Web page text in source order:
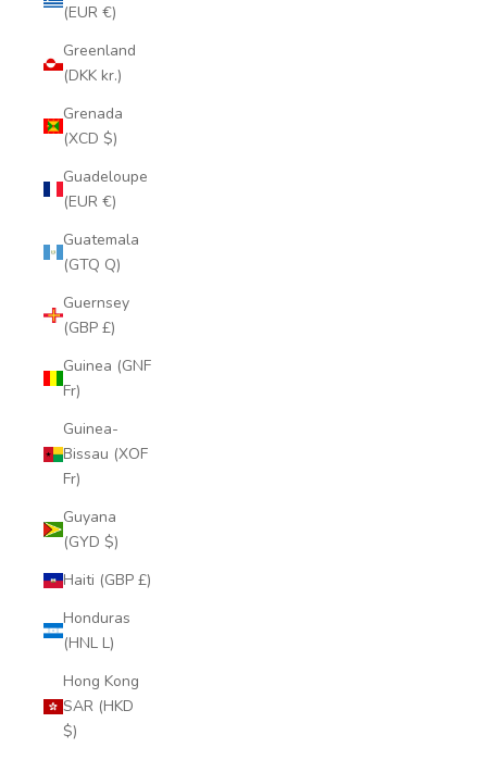
(EUR €)
Greenland
(DKK kr.)
Grenada
(XCD $)
Guadeloupe
(EUR €)
Guatemala
(GTQ Q)
Guernsey
(GBP £)
Guinea (GNF
Fr)
Guinea-
Bissau (XOF
Fr)
Guyana
(GYD $)
Haiti (GBP £)
Honduras
(HNL L)
Hong Kong
SAR (HKD
$)